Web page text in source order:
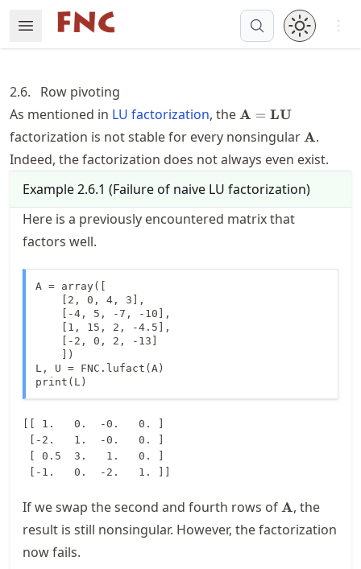
to
article
Skip
to
article
content
Open Menu
Made with MyST
2.6.
Row pivoting
As mentioned in LU factorization, theA = LU
factorization is not stable for every nonsingularA.
Indeed, the factorization does not always even exist.
Example2.6.1 (Failure of naive LU factorization)
Here is a previously encountered matrix that
factors well.
A = array([
    [2, 0, 4, 3],
    [-4, 5, -7, -10],
    [1, 15, 2, -4.5],
    [-2, 0, 2, -13]
    ])
L, U = FNC.lufact(A)
print(L)
[[ 1.   0.  -0.   0. ]
[-2.   1.  -0.   0. ]
[ 0.5  3.   1.   0. ]
If we swap the second and fourth rows of \mathbf{A}
A, the
result is still nonsingular. However, the factorization
now fails.